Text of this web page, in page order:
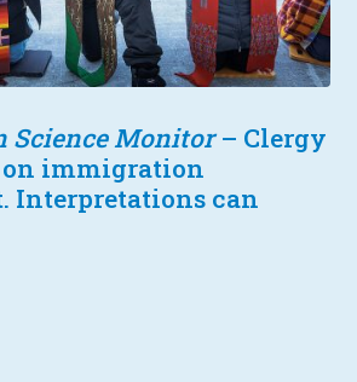
Science Monitor– Clergy
on immigration
Interpretations can